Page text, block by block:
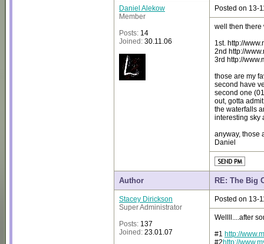
Daniel Alekow
Member
Posts: 14
Joined: 30.11.06
Posted on 13-
well then there
1st. http://
2nd http://
3rd http://
those are my
second have
second one
out, gotta
the waterfalls
interesting sky
anyway, those
Daniel
Author RE: The Big
Stacey Dirickson
Super Administrator
Posts: 137
Joined: 23.01.07
Posted on 13-
Wellll....after
#1 http://
#2http://